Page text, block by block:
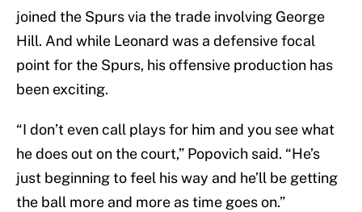
joined the Spurs via the trade involving George
Hill. And while Leonard was a defensive focal
point for the Spurs, his offensive production has
been exciting.
“I don’t even call plays for him and you see what
he does out on the court,” Popovich said. “He’s
just beginning to feel his way and he’ll be getting
the ball more and more as time goes on.”